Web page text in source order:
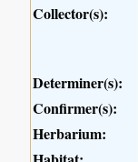
Collector(s):
Determiner(s):
Confirmer(s):
Herbarium: